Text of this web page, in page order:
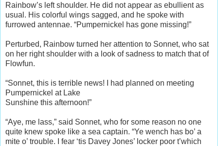
Rainbow’s left shoulder. He did not appear as ebullient as
usual. His colorful wings sagged, and he spoke with
furrowed antennae. “Pumpernickel has gone missing!”
Perturbed, Rainbow turned her attention to Sonnet, who sat
on her right shoulder with a look of sadness to match that of
Flowfun.
“Sonnet, this is terrible news! I had planned on meeting
Pumpernickel at Lake
Sunshine this afternoon!”
“Aye, me lass,” said Sonnet, who for some reason no one
quite knew spoke like a sea captain. “Ye wench has bo’ a
mite o’ trouble. I fear ‘tis Davey Jones’ locker poor t’which